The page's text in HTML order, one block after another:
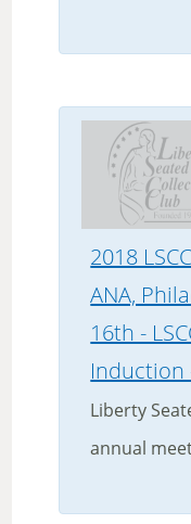
2018
ANA,
16th -
Induction
Liberty
annual